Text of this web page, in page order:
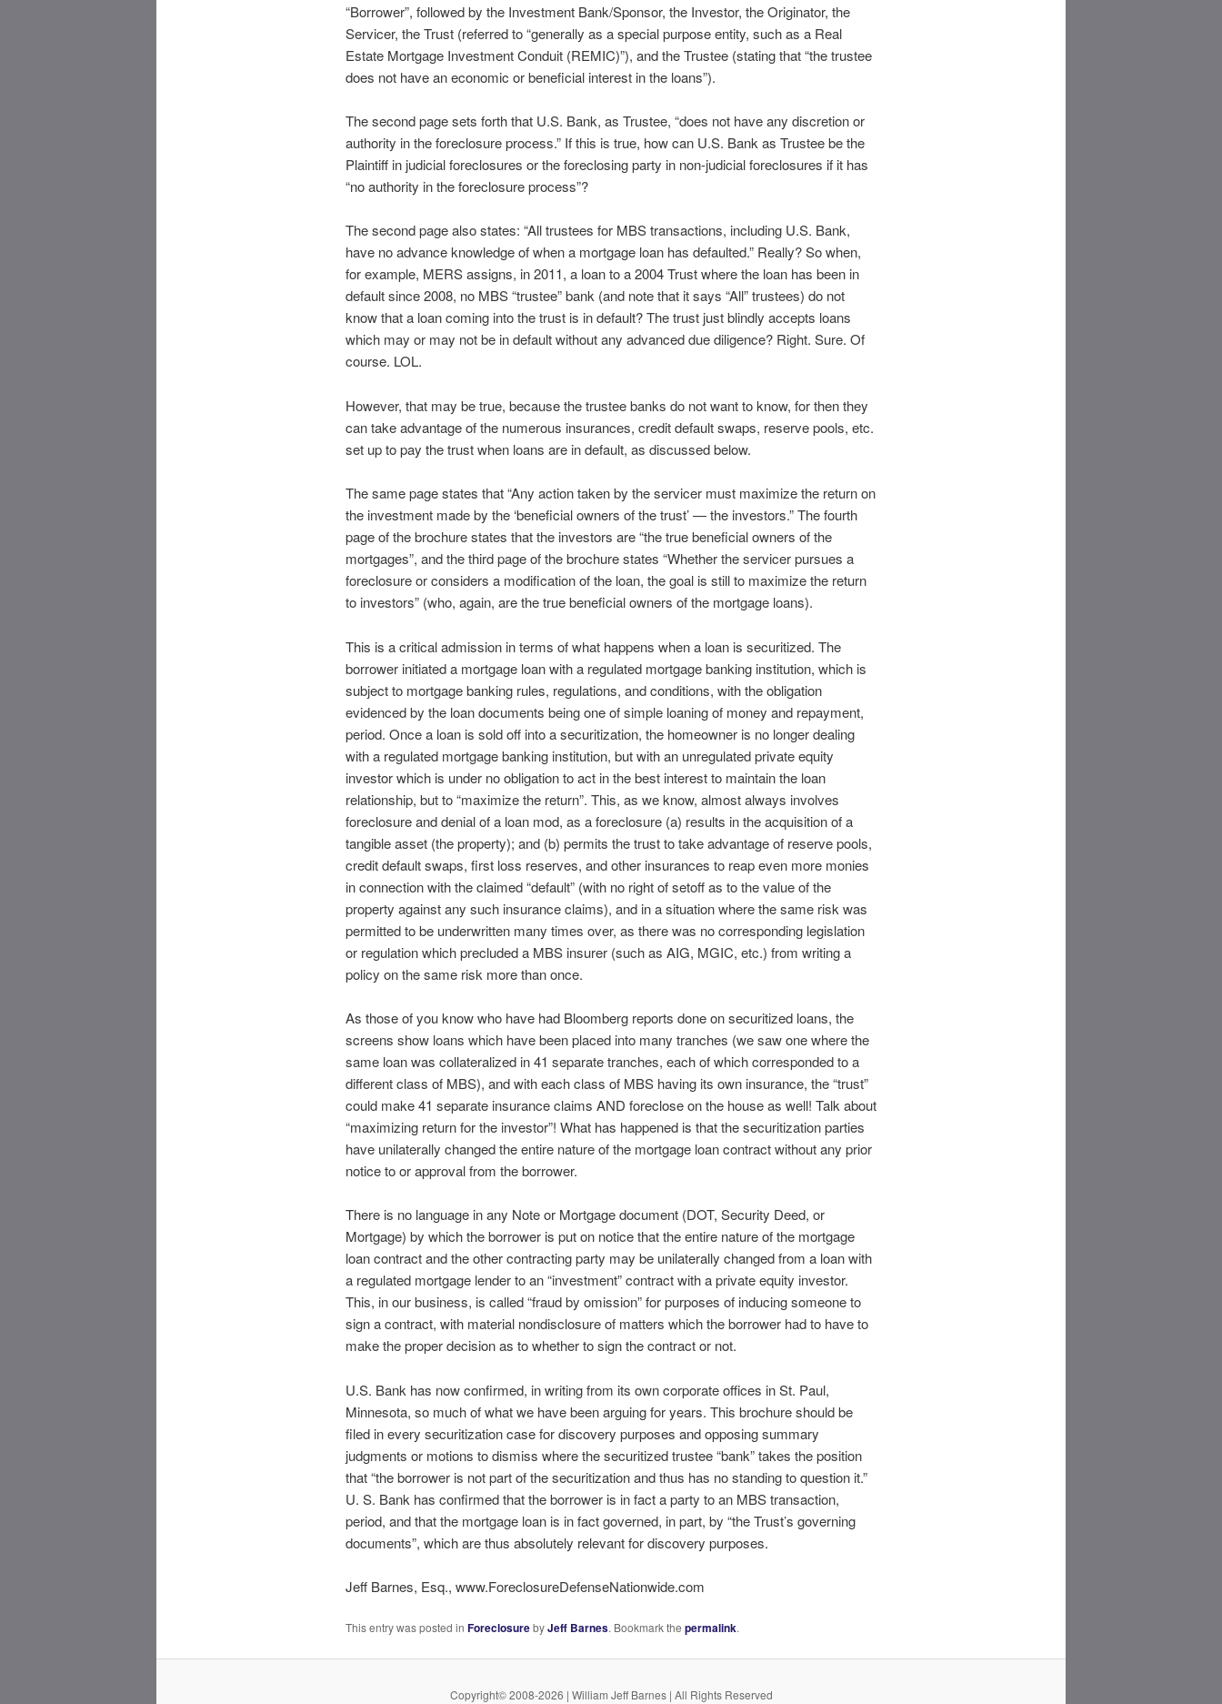
“Borrower”, followed by the Investment Bank/Sponsor, the Investor, the Originator, the
Servicer, the Trust (referred to “generally as a special purpose entity, such as a Real
Estate Mortgage Investment Conduit (REMIC)”), and the Trustee (stating that “the trustee
does not have an economic or beneficial interest in the loans”).
The second page sets forth that U.S. Bank, as Trustee, “does not have any discretion or
authority in the foreclosure process.” If this is true, how can U.S. Bank as Trustee be the
Plaintiff in judicial foreclosures or the foreclosing party in non-judicial foreclosures if it has
“no authority in the foreclosure process”?
The second page also states: “All trustees for MBS transactions, including U.S. Bank,
have no advance knowledge of when a mortgage loan has defaulted.” Really? So when,
for example, MERS assigns, in 2011, a loan to a 2004 Trust where the loan has been in
default since 2008, no MBS “trustee” bank (and note that it says “All” trustees) do not
know that a loan coming into the trust is in default? The trust just blindly accepts loans
which may or may not be in default without any advanced due diligence? Right. Sure. Of
course. LOL.
However, that may be true, because the trustee banks do not want to know, for then they
can take advantage of the numerous insurances, credit default swaps, reserve pools, etc.
set up to pay the trust when loans are in default, as discussed below.
The same page states that “Any action taken by the servicer must maximize the return on
the investment made by the ‘beneficial owners of the trust’ — the investors.” The fourth
page of the brochure states that the investors are “the true beneficial owners of the
mortgages”, and the third page of the brochure states “Whether the servicer pursues a
foreclosure or considers a modification of the loan, the goal is still to maximize the return
to investors” (who, again, are the true beneficial owners of the mortgage loans).
This is a critical admission in terms of what happens when a loan is securitized. The
borrower initiated a mortgage loan with a regulated mortgage banking institution, which is
subject to mortgage banking rules, regulations, and conditions, with the obligation
evidenced by the loan documents being one of simple loaning of money and repayment,
period. Once a loan is sold off into a securitization, the homeowner is no longer dealing
with a regulated mortgage banking institution, but with an unregulated private equity
investor which is under no obligation to act in the best interest to maintain the loan
relationship, but to “maximize the return”. This, as we know, almost always involves
foreclosure and denial of a loan mod, as a foreclosure (a) results in the acquisition of a
tangible asset (the property); and (b) permits the trust to take advantage of reserve pools,
credit default swaps, first loss reserves, and other insurances to reap even more monies
in connection with the claimed “default” (with no right of setoff as to the value of the
property against any such insurance claims), and in a situation where the same risk was
permitted to be underwritten many times over, as there was no corresponding legislation
or regulation which precluded a MBS insurer (such as AIG, MGIC, etc.) from writing a
policy on the same risk more than once.
As those of you know who have had Bloomberg reports done on securitized loans, the
screens show loans which have been placed into many tranches (we saw one where the
same loan was collateralized in 41 separate tranches, each of which corresponded to a
different class of MBS), and with each class of MBS having its own insurance, the “trust”
could make 41 separate insurance claims AND foreclose on the house as well! Talk about
“maximizing return for the investor”! What has happened is that the securitization parties
have unilaterally changed the entire nature of the mortgage loan contract without any prior
notice to or approval from the borrower.
There is no language in any Note or Mortgage document (DOT, Security Deed, or
Mortgage) by which the borrower is put on notice that the entire nature of the mortgage
loan contract and the other contracting party may be unilaterally changed from a loan with
a regulated mortgage lender to an “investment” contract with a private equity investor.
This, in our business, is called “fraud by omission” for purposes of inducing someone to
sign a contract, with material nondisclosure of matters which the borrower had to have to
make the proper decision as to whether to sign the contract or not.
U.S. Bank has now confirmed, in writing from its own corporate offices in St. Paul,
Minnesota, so much of what we have been arguing for years. This brochure should be
filed in every securitization case for discovery purposes and opposing summary
judgments or motions to dismiss where the securitized trustee “bank” takes the position
that “the borrower is not part of the securitization and thus has no standing to question it.”
U. S. Bank has confirmed that the borrower is in fact a party to an MBS transaction,
period, and that the mortgage loan is in fact governed, in part, by “the Trust’s governing
documents”, which are thus absolutely relevant for discovery purposes.
Jeff Barnes, Esq., www.ForeclosureDefenseNationwide.com
This entry was posted in ForeclosurebyJeff Barnes. Bookmark the permalink.
Copyright© 2008-2026 | William Jeff Barnes | All Rights Reserved